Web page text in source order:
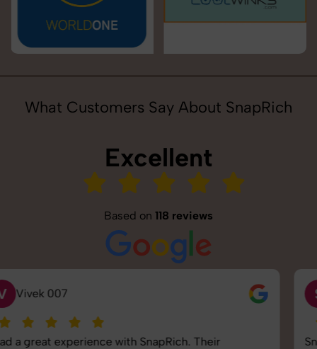
What Customers Say About SnapRich
Excellent
Based on 118 reviews
S Saurabh Pal
SnapRich delivered exactly what we needed. The